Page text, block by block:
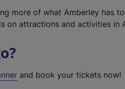
more of what Amberley has
on attractions and activities in
and book your tickets now!